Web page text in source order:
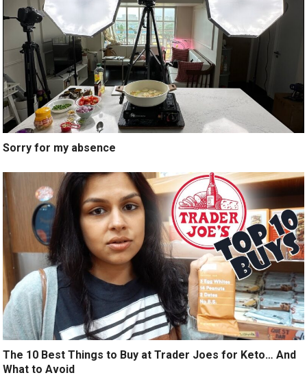
Sorry for my absence
The 10 Best Things to Buy at Trader Joes for Keto… And
What to Avoid